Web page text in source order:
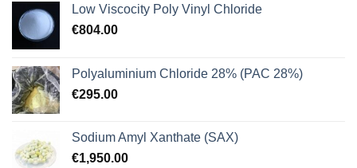
Low Viscocity Poly Vinyl Chloride
€804.00
Polyaluminium Chloride 28% (PAC 28%)
€295.00
Sodium Amyl Xanthate (SAX)
€1,950.00